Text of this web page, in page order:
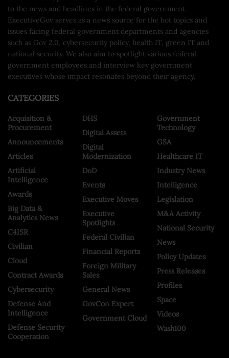
to the news and headlines in the federal government.
ExecutiveGov serves as a news source for the hot topics and
issues facing federal government departments and agencies
such as Gov 2.0, cybersecurity policy, health IT, green IT and
national security. We also aim to spotlight various federal
government employees and interview key government
executives whose impact resonates beyond their agency.
CATEGORIES
Acquisition &
Procurement
Announcements
Articles
Artificial
Intelligence
Awards
Big Data &
Analytics News
C4ISR
Civilian
Cloud
Contract Awards
Cybersecurity
Defense And
Intelligence
Defense Security
Cooperation
DHS
Digital Assets
Digital
Modernization
DoD
Events
Executive Moves
Executive
Spotlights
Federal Civilian
Financial Reports
Foreign Military
Sales
General News
GovCon Expert
Government Cloud
Government
Technology
GSA
Healthcare IT
Industry News
Intelligence
Legislation
M&A Activity
National Security
News
Policy Updates
Press Releases
Profiles
Space
Videos
Wash100